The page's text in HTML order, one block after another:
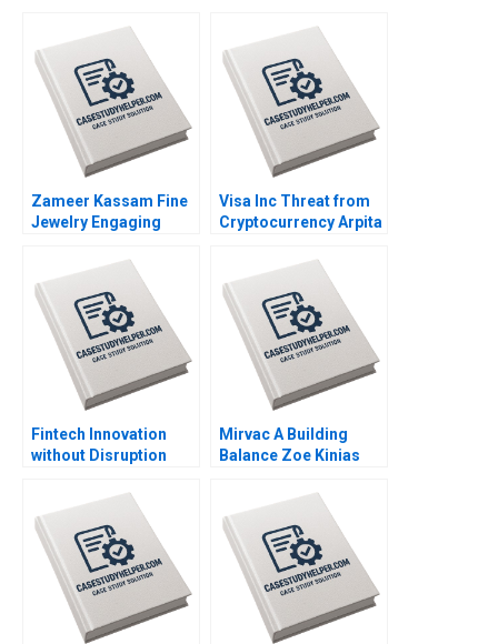
Zameer Kassam Fine
Jewelry Engaging
Amy Klopfenstein
2020
Visa Inc Threat from
Cryptocurrency Arpita
Bhattacharya 2020
Fintech Innovation
without Disruption
Chan Kim Renee
Mauborgne Mi Ji 2019
Mirvac A Building
Balance Zoe Kinias